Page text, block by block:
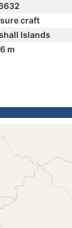
craft
Islands
m